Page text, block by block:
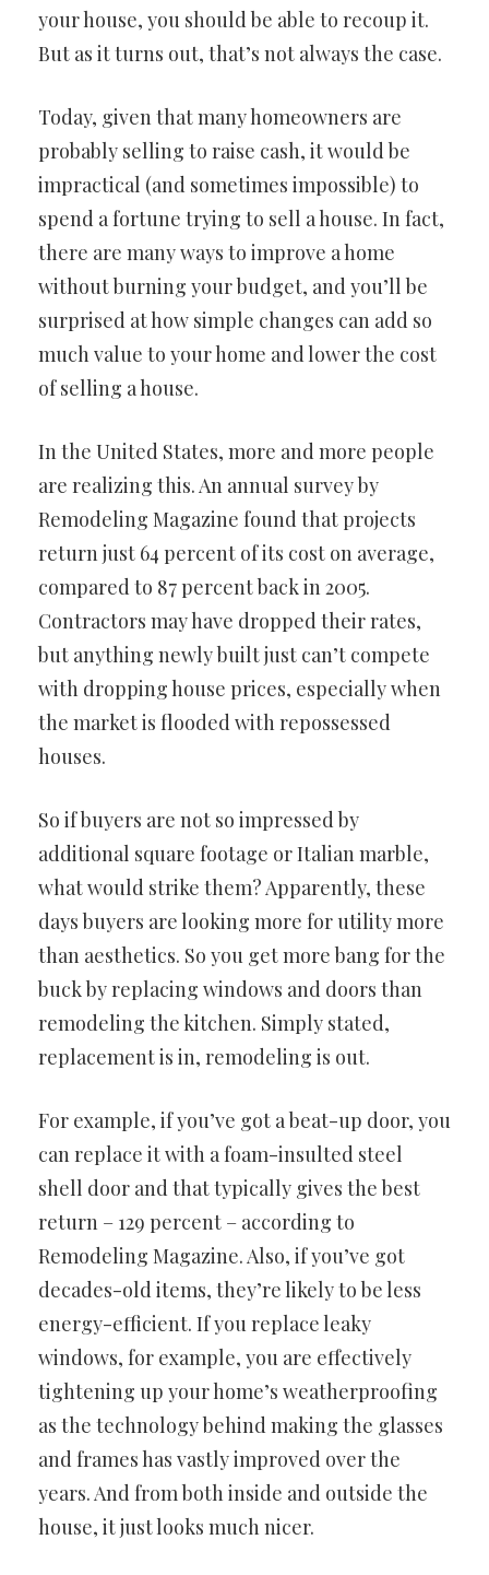
your house, you should be able to recoup it.
But as it turns out, that’s not always the case.
Today, given that many homeowners are
probably selling to raise cash, it would be
impractical (and sometimes impossible) to
spend a fortune trying to sell a house. In fact,
there are many ways to improve a home
without burning your budget, and you’ll be
surprised at how simple changes can add so
much value to your home and lower the cost
of selling a house.
In the United States, more and more people
are realizing this. An annual survey by
Remodeling Magazine found that projects
return just 64 percent of its cost on average,
compared to 87 percent back in 2005.
Contractors may have dropped their rates,
but anything newly built just can’t compete
with dropping house prices, especially when
the market is flooded with repossessed
houses.
So if buyers are not so impressed by
additional square footage or Italian marble,
what would strike them? Apparently, these
days buyers are looking more for utility more
than aesthetics. So you get more bang for the
buck by replacing windows and doors than
remodeling the kitchen. Simply stated,
replacement is in, remodeling is out.
For example, if you’ve got a beat-up door, you
can replace it with a foam-insulted steel
shell door and that typically gives the best
return – 129 percent – according to
Remodeling Magazine. Also, if you’ve got
decades-old items, they’re likely to be less
energy-efficient. If you replace leaky
windows, for example, you are effectively
tightening up your home’s weatherproofing
as the technology behind making the glasses
and frames has vastly improved over the
years. And from both inside and outside the
house, it just looks much nicer.